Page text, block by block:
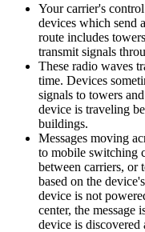
Your carrier's
devices which send
route includes
transmit signals
These radio waves
time. Devices
signals to towers
device is traveling
buildings.
Messages moving
to mobile switching
between carriers, or
based on the
device is not
center, the message
device is discovered